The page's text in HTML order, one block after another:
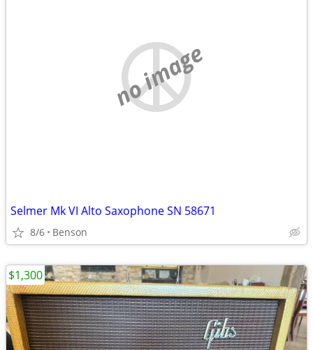
no image
Selmer Mk VI Alto Saxophone SN 58671
8/6 Benson
$1,300